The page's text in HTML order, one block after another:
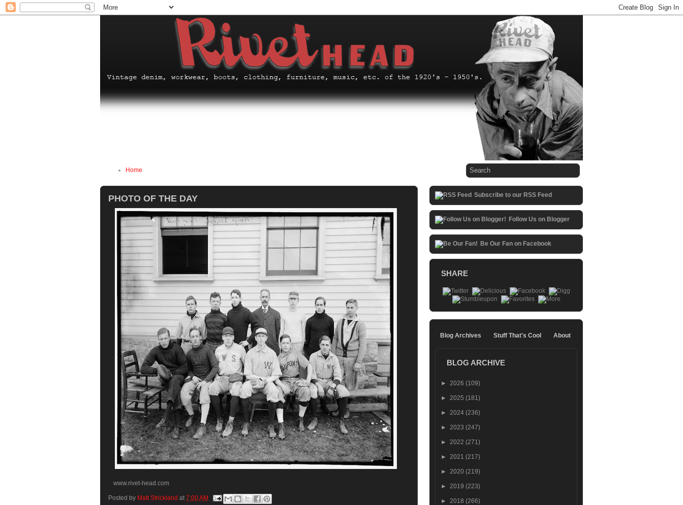
Home
PHOTO OF THE DAY
www.rivet-head.com
Posted by Matt Strickland at 7:00 AM
Subscribe to our RSS Feed
Follow Us on Blogger
Be Our Fan on Facebook
SHARE
Blog Archives Stuff That's Cool About
BLOG ARCHIVE
► 2026 (109)
► 2025 (181)
► 2024 (236)
► 2023 (247)
► 2022 (271)
► 2021 (217)
► 2020 (219)
► 2019 (223)
► 2018 (266)